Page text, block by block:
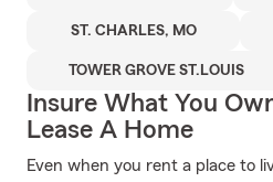
ST. CHARLES, MO
TOWER GROVE ST.LOUIS
Insure What You
Lease A Home
Even when you rent a place to